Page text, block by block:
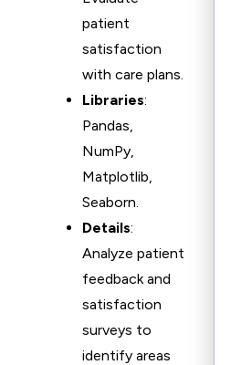
patient
satisfaction
with care plans.
Libraries:
Pandas,
NumPy,
Matplotlib,
Seaborn.
Details:
Analyze patient
feedback and
satisfaction
surveys to
identify areas